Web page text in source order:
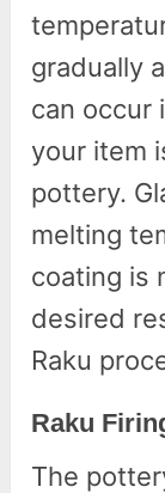
gradually
can occur
your item
pottery.
melting
coating is
desired
Raku
Raku
The